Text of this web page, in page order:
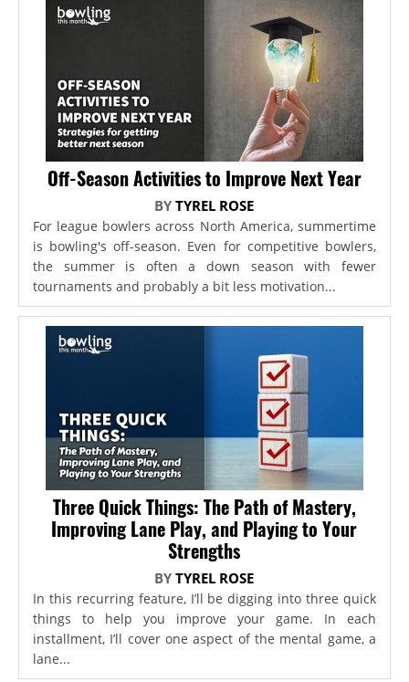
Off-Season Activities to Improve Next Year
BYTYREL ROSE
For league bowlers across North America, summertime
is bowling's off-season. Even for competitive bowlers,
the summer is often a down season with fewer
tournaments and probably a bit less motivation...
Three Quick Things: The Path of Mastery,
Improving Lane Play, and Playing to Your
Strengths
BYTYREL ROSE
In this recurring feature, I’ll be digging into three quick
things to help you improve your game. In each
installment, I’ll cover one aspect of the mental game, a
lane...